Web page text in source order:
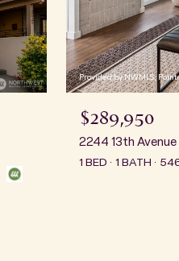
Provided by NWMLS,
$289,950
2244 13th Avenue
1 BED 1 BATH